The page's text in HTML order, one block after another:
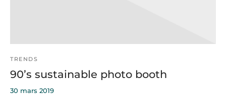
TRENDS
90’s sustainable photo booth
30 mars 2019